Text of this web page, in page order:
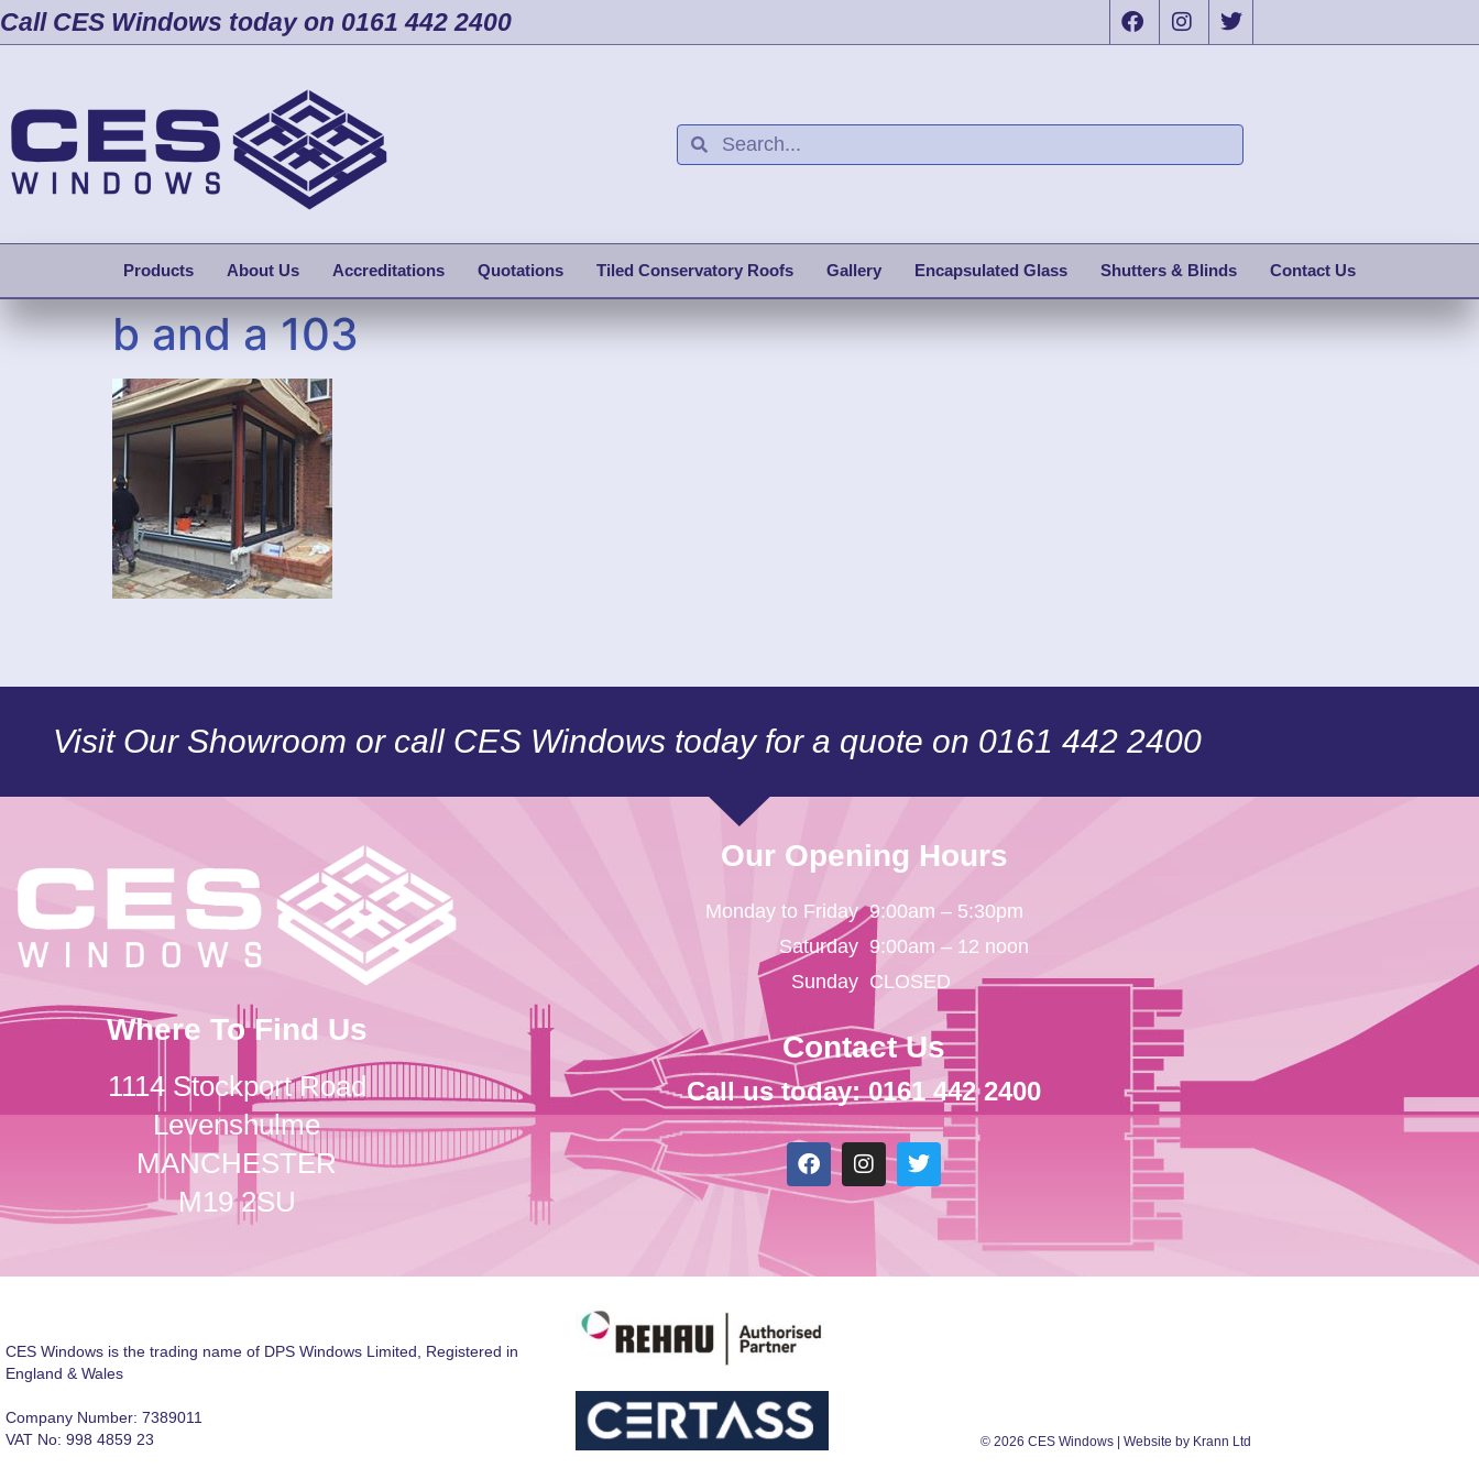
Call CES Windows today on 0161 442 2400
Products About Us Accreditations Quotations Tiled Conservatory Roofs Gallery Encapsulated Glass Shutters & Blinds Contact Us
b and a 103
Visit Our Showroom or call CES Windows today for a quote on 0161 442 2400
Where To Find Us
1114 Stockport Road
Levenshulme
MANCHESTER
M19 2SU
Our Opening Hours
Monday to Friday
Saturday
Sunday
9:00am – 5:30pm
9:00am – 12 noon
CLOSED
Contact Us
Call us today: 0161 442 2400
CES Windows is the trading name of DPS Windows Limited, Registered in
England & Wales
Company Number: 7389011
VAT No: 998 4859 23
©2026 CES Windows | Website by Krann Ltd